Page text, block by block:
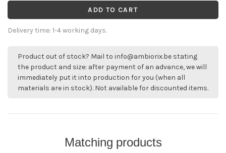
ADD TO CART
Delivery time: 1-4 working days.
Product out of stock? Mail to info@ambiorix.be stating
the product and size: after payment of an advance, we will
immediately put it into production for you (when all
materials are in stock). Not available for discounted items.
Matching products